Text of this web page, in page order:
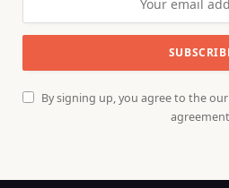
By signing up, you agree to the